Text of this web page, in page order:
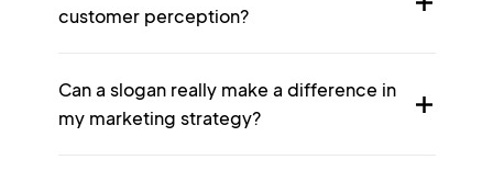
customer perception?
Can a slogan really make a difference in
my marketing strategy?